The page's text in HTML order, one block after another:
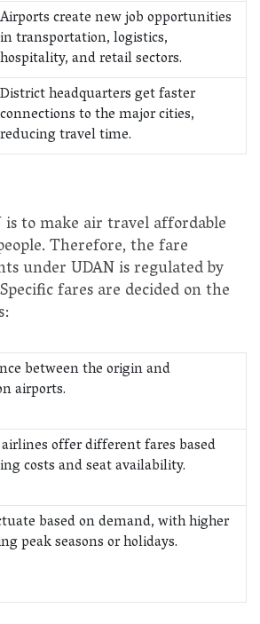
Airports create new job opportunities
in transportation, logistics,
hospitality, and retail sectors.
District headquarters get faster
connections to the major cities,
reducing travel time.
to make air travel affordable
Therefore, the fare
under UDAN is regulated by
fares are decided on the
between the origin and
airports.
offer different fares based
costs and seat availability.
based on demand, with higher
peak seasons or holidays.